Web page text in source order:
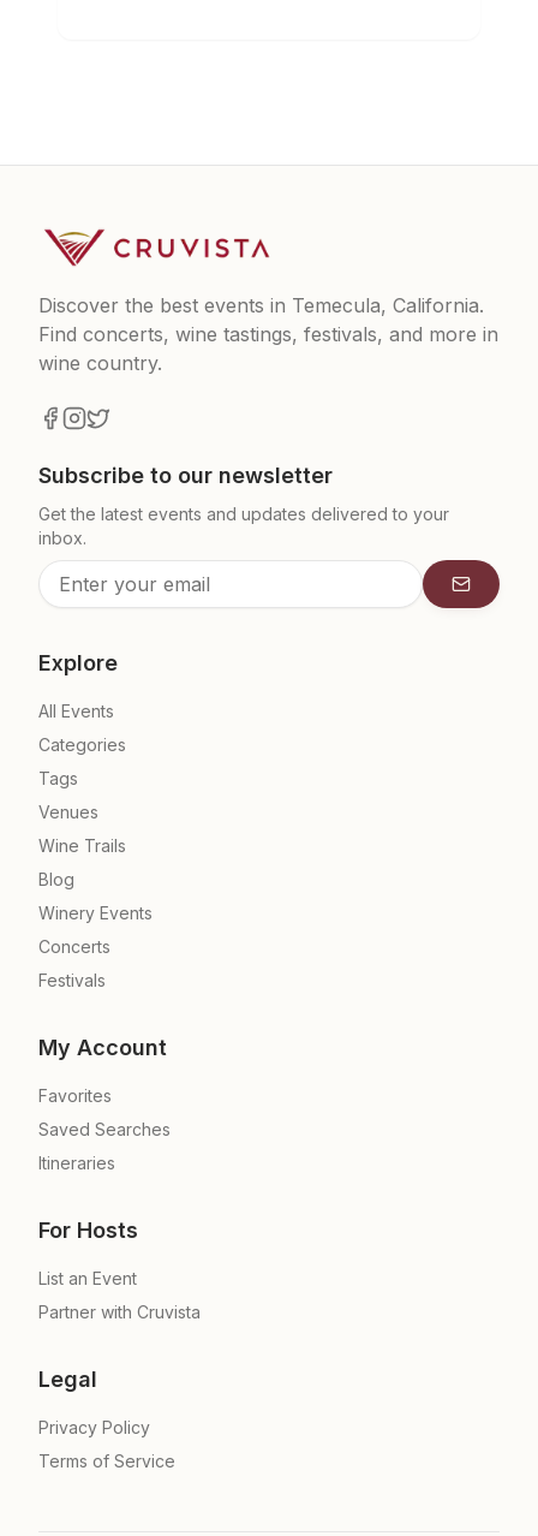
Discover the best events in Temecula, California.
Find concerts, wine tastings, festivals, and more in
wine country.
Subscribe to our newsletter
Get the latest events and updates delivered to your
inbox.
Explore
All Events
Categories
Tags
Venues
Wine Trails
Blog
Winery Events
Concerts
Festivals
My Account
Favorites
Saved Searches
Itineraries
For Hosts
List an Event
Partner with Cruvista
Legal
Privacy Policy
Terms of Service